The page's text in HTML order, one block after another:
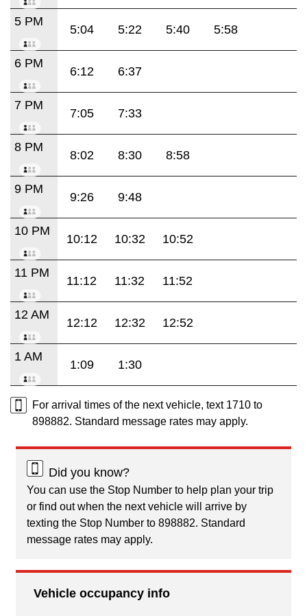
5 PM
5:04 5:22 5:40 5:58
6 PM
6:12 6:37
7 PM
7:05 7:33
8 PM
8:02 8:30 8:58
9 PM
9:26 9:48
10 PM
10:12 10:32 10:52
11 PM
11:12 11:32 11:52
12 AM
12:12 12:32 12:52
1 AM
1:09 1:30
For arrival times of the next vehicle, text 1710 to
898882. Standard message rates may apply.
Did you know?
You can use the Stop Number to help plan your trip
or find out when the next vehicle will arrive by
texting the Stop Number to 898882. Standard
message rates may apply.
Vehicle occupancy info